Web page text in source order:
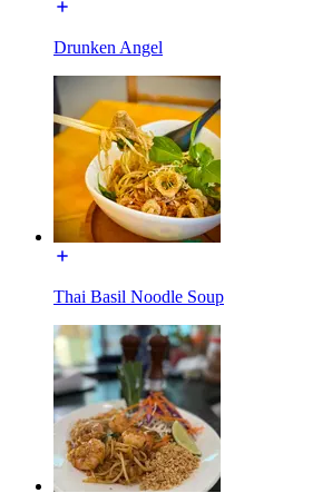
Drunken Angel
Thai Basil Noodle Soup